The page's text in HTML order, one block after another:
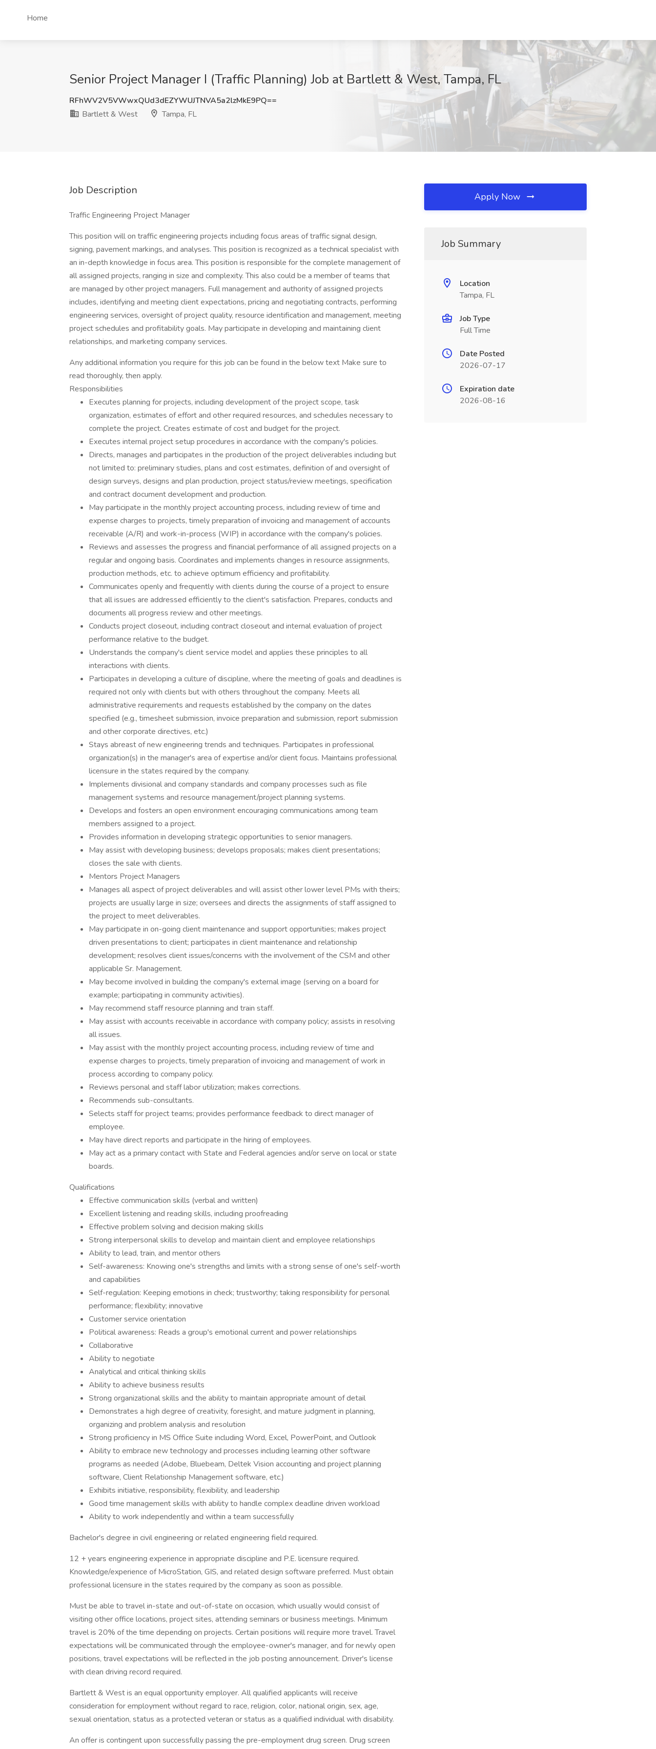
Home
Senior Project Manager I (Traffic Planning) Job at Bartlett & West, Tampa, FL
RFhWV2V5VWwxQUd3dEZYWUJTNVA5a2lzMkE9PQ==
Bartlett & West
Tampa, FL
Job Description
Traffic Engineering Project Manager
This position will on traffic engineering projects including focus areas of traffic signal design,
signing, pavement markings, and analyses. This position is recognized as a technical specialist with
an in-depth knowledge in focus area. This position is responsible for the complete management of
all assigned projects, ranging in size and complexity. This also could be a member of teams that
are managed by other project managers. Full management and authority of assigned projects
includes, identifying and meeting client expectations, pricing and negotiating contracts, performing
engineering services, oversight of project quality, resource identification and management, meeting
project schedules and profitability goals. May participate in developing and maintaining client
relationships, and marketing company services.
Any additional information you require for this job can be found in the below text Make sure to
read thoroughly, then apply.
Responsibilities
Executes planning for projects, including development of the project scope, task
organization, estimates of effort and other required resources, and schedules necessary to
complete the project. Creates estimate of cost and budget for the project.
Executes internal project setup procedures in accordance with the company's policies.
Directs, manages and participates in the production of the project deliverables including but
not limited to: preliminary studies, plans and cost estimates, definition of and oversight of
design surveys, designs and plan production, project status/review meetings, specification
and contract document development and production.
May participate in the monthly project accounting process, including review of time and
expense charges to projects, timely preparation of invoicing and management of accounts
receivable (A/R) and work-in-process (WIP) in accordance with the company's policies.
Reviews and assesses the progress and financial performance of all assigned projects on a
regular and ongoing basis. Coordinates and implements changes in resource assignments,
production methods, etc. to achieve optimum efficiency and profitability.
Communicates openly and frequently with clients during the course of a project to ensure
that all issues are addressed efficiently to the client's satisfaction. Prepares, conducts and
documents all progress review and other meetings.
Conducts project closeout, including contract closeout and internal evaluation of project
performance relative to the budget.
Understands the company's client service model and applies these principles to all
interactions with clients.
Participates in developing a culture of discipline, where the meeting of goals and deadlines is
required not only with clients but with others throughout the company. Meets all
administrative requirements and requests established by the company on the dates
specified (e.g., timesheet submission, invoice preparation and submission, report submission
and other corporate directives, etc.)
Stays abreast of new engineering trends and techniques. Participates in professional
organization(s) in the manager's area of expertise and/or client focus. Maintains professional
licensure in the states required by the company.
Implements divisional and company standards and company processes such as file
management systems and resource management/project planning systems.
Develops and fosters an open environment encouraging communications among team
members assigned to a project.
Provides information in developing strategic opportunities to senior managers.
May assist with developing business; develops proposals; makes client presentations;
closes the sale with clients.
Mentors Project Managers
Manages all aspect of project deliverables and will assist other lower level PMs with theirs;
projects are usually large in size; oversees and directs the assignments of staff assigned to
the project to meet deliverables.
May participate in on-going client maintenance and support opportunities; makes project
driven presentations to client; participates in client maintenance and relationship
development; resolves client issues/concerns with the involvement of the CSM and other
applicable Sr. Management.
May become involved in building the company's external image (serving on a board for
example; participating in community activities).
May recommend staff resource planning and train staff.
May assist with accounts receivable in accordance with company policy; assists in resolving
all issues.
May assist with the monthly project accounting process, including review of time and
expense charges to projects, timely preparation of invoicing and management of work in
process according to company policy.
Reviews personal and staff labor utilization; makes corrections.
Recommends sub-consultants.
Selects staff for project teams; provides performance feedback to direct manager of
employee.
May have direct reports and participate in the hiring of employees.
May act as a primary contact with State and Federal agencies and/or serve on local or state
boards.
Qualifications
Effective communication skills (verbal and written)
Excellent listening and reading skills, including proofreading
Effective problem solving and decision making skills
Strong interpersonal skills to develop and maintain client and employee relationships
Ability to lead, train, and mentor others
Self-awareness: Knowing one's strengths and limits with a strong sense of one's self-worth
and capabilities
Self-regulation: Keeping emotions in check; trustworthy; taking responsibility for personal
performance; flexibility; innovative
Customer service orientation
Political awareness: Reads a group's emotional current and power relationships
Collaborative
Ability to negotiate
Analytical and critical thinking skills
Ability to achieve business results
Strong organizational skills and the ability to maintain appropriate amount of detail
Demonstrates a high degree of creativity, foresight, and mature judgment in planning,
organizing and problem analysis and resolution
Strong proficiency in MS Office Suite including Word, Excel, PowerPoint, and Outlook
Ability to embrace new technology and processes including learning other software
programs as needed (Adobe, Bluebeam, Deltek Vision accounting and project planning
software, Client Relationship Management software, etc.)
Exhibits initiative, responsibility, flexibility, and leadership
Good time management skills with ability to handle complex deadline driven workload
Ability to work independently and within a team successfully
Bachelor's degree in civil engineering or related engineering field required.
12 + years engineering experience in appropriate discipline and P.E. licensure required.
Knowledge/experience of MicroStation, GIS, and related design software preferred. Must obtain
professional licensure in the states required by the company as soon as possible.
Must be able to travel in-state and out-of-state on occasion, which usually would consist of
visiting other office locations, project sites, attending seminars or business meetings. Minimum
travel is 20% of the time depending on projects. Certain positions will require more travel. Travel
expectations will be communicated through the employee-owner's manager, and for newly open
positions, travel expectations will be reflected in the job posting announcement. Driver's license
with clean driving record required.
Bartlett & West is an equal opportunity employer. All qualified applicants will receive
consideration for employment without regard to race, religion, color, national origin, sex, age,
sexual orientation, status as a protected veteran or status as a qualified individual with disability.
An offer is contingent upon successfully passing the pre-employment drug screen. Drug screen
Apply Now
Job Summary
Location
Tampa, FL
Job Type
Full Time
Date Posted
2026-07-17
Expiration date
2026-08-16